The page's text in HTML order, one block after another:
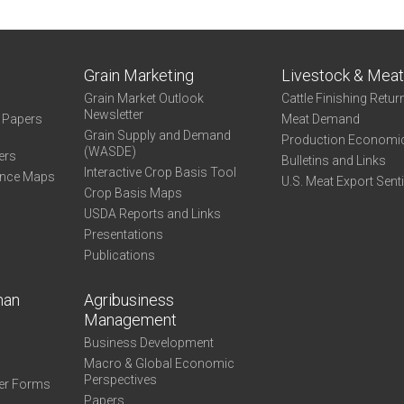
Capital
Papers
Maps
Grain Marketing
Grain Market Outlook
Newsletter
Grain Supply and Demand
(WASDE)
Interactive Crop Basis Tool
Crop Basis Maps
USDA Reports and Links
Presentations
Publications
Livestock & Meat
Cattle Finishing
Meat Demand
Production
Bulletins and Links
U.S. Meat Export
Forms
Agribusiness
Management
Business Development
Macro & Global Economic
Perspectives
Papers